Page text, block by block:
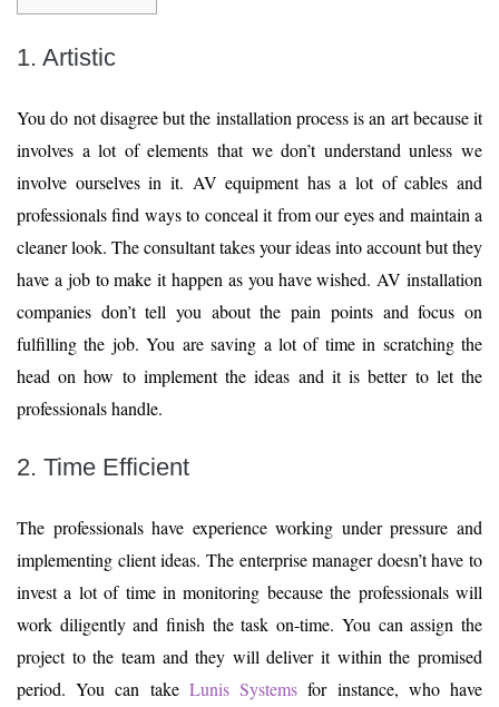
1. Artistic
You do not disagree but the installation process is an art because it
involves a lot of elements that we don’t understand unless we
involve ourselves in it. AV equipment has a lot of cables and
professionals find ways to conceal it from our eyes and maintain a
cleaner look. The consultant takes your ideas into account but they
have a job to make it happen as you have wished. AV installation
companies don’t tell you about the pain points and focus on
fulfilling the job. You are saving a lot of time in scratching the
head on how to implement the ideas and it is better to let the
professionals handle.
2. Time Efficient
The professionals have experience working under pressure and
implementing client ideas. The enterprise manager doesn’t have to
invest a lot of time in monitoring because the professionals will
work diligently and finish the task on-time. You can assign the
project to the team and they will deliver it within the promised
period. You can take Lunis Systems for instance, who have